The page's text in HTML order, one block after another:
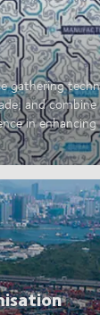
gathering
and
in